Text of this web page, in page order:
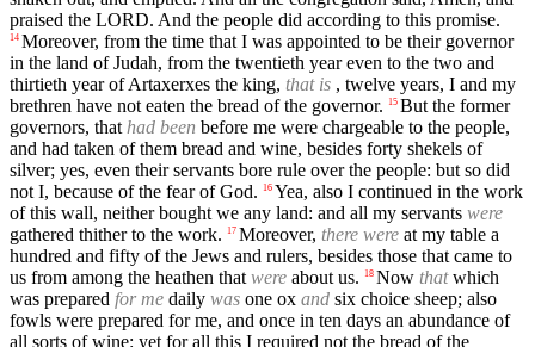
praised the LORD. And the people did according to this promise.
14 Moreover, from the time that I was appointed to be their governor
in the land of Judah, from the twentieth year even to the two and
thirtieth year of Artaxerxes the king, that is , twelve years, I and my
brethren have not eaten the bread of the governor.
15 But the former
governors, that had been before me were chargeable to the people,
and had taken of them bread and wine, besides forty shekels of
silver; yes, even their servants bore rule over the people: but so did
not I, because of the fear of God.
16 Yea, also I continued in the work
of this wall, neither bought we any land: and all my servants were
gathered thither to the work.
17 Moreover, there were at my table a
hundred and fifty of the Jews and rulers, besides those that came to
us from among the heathen that were about us. 18 Now thatwhich
was prepared for me daily was one ox and six choice sheep; also
fowls were prepared for me, and once in ten days an abundance of
all sorts of wine: yet for all this I required not the bread of the